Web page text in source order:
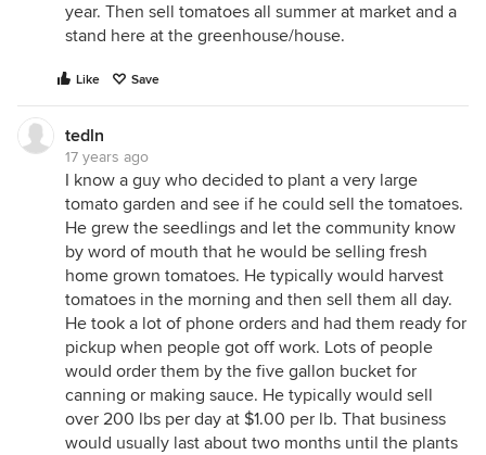
year. Then sell tomatoes all summer at market and a
stand here at the greenhouse/house.
Like Save
tedln
17 years ago
I know a guy who decided to plant a very large
tomato garden and see if he could sell the tomatoes.
He grew the seedlings and let the community know
by word of mouth that he would be selling fresh
home grown tomatoes. He typically would harvest
tomatoes in the morning and then sell them all day.
He took a lot of phone orders and had them ready for
pickup when people got off work. Lots of people
would order them by the five gallon bucket for
canning or making sauce. He typically would sell
over 200 lbs per day at $1.00 per lb. That business
would usually last about two months until the plants